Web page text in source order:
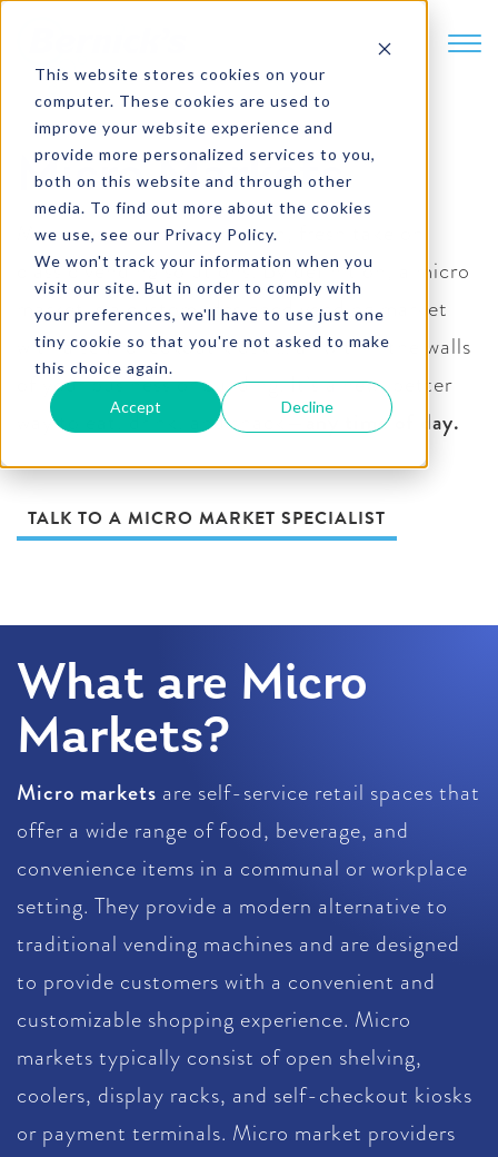
This website stores cookies on your
computer. These cookies are used to
improve your website experience and
provide more personalized services to you,
both on this website and through other
media. To find out more about the cookies
we use, see our Privacy Policy.
We won't track your information when you
visit our site. But in order to comply with
your preferences, we'll have to use just one
tiny cookie so that you're not asked to make
this choice again.
Accept Decline
Micro Markets
Micro markets are a modern, fresh take on
classic vending solutions. By definition, a micro
market is a custom-designed vending market
with a self-checkout kiosk … all within the walls
of your business or building. It’s a new, better
way to eat, drink, and snack—any time of day.
TALK TO A MICRO MARKET SPECIALIST
What are Micro
Markets?
Micro markets are self-service retail spaces that
offer a wide range of food, beverage, and
convenience items in a communal or workplace
setting. They provide a modern alternative to
traditional vending machines and are designed
to provide customers with a convenient and
customizable shopping experience. Micro
markets typically consist of open shelving,
coolers, display racks, and self-checkout kiosks
or payment terminals. Micro market providers